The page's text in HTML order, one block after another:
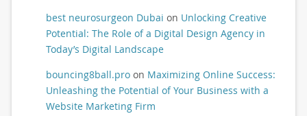
best neurosurgeon Dubai on Unlocking Creative
Potential: The Role of a Digital Design Agency in
Today’s Digital Landscape
bouncing8ball.proon Maximizing Online Success:
Unleashing the Potential of Your Business with a
Website Marketing Firm